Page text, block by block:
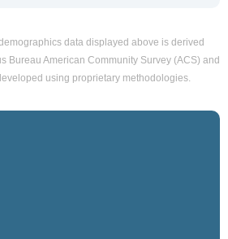
data displayed above is derived
Bureau American Community Survey (ACS) and
using proprietary methodologies.